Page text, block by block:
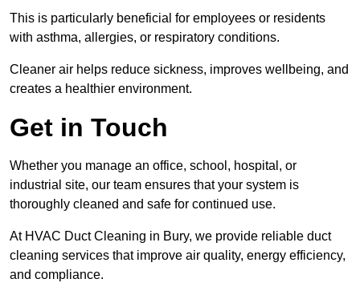
This is particularly beneficial for employees or residents
with asthma, allergies, or respiratory conditions.
Cleaner air helps reduce sickness, improves wellbeing, and
creates a healthier environment.
Get in Touch
Whether you manage an office, school, hospital, or
industrial site, our team ensures that your system is
thoroughly cleaned and safe for continued use.
At HVAC Duct Cleaning in Bury, we provide reliable duct
cleaning services that improve air quality, energy efficiency,
and compliance.